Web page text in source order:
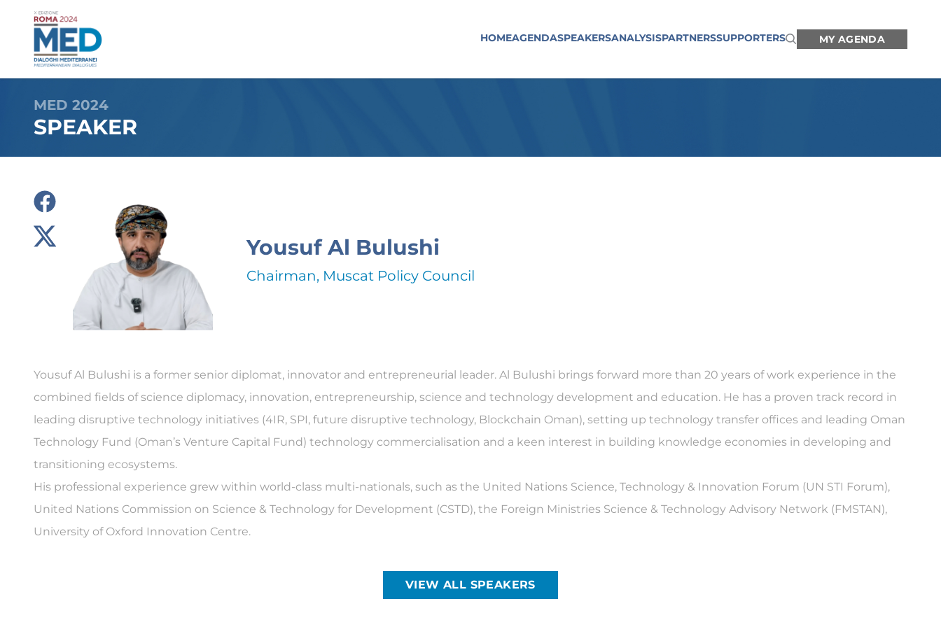
HOMEAGENDASPEAKERSANALYSISPARTNERSSUPPORTERS MY AGENDA
MED 2024
SPEAKER
Yousuf Al Bulushi
Chairman, Muscat Policy Council
Yousuf Al Bulushi is a former senior diplomat, innovator and entrepreneurial leader. Al Bulushi brings forward more than 20 years of work experience in the
combined fields of science diplomacy, innovation, entrepreneurship, science and technology development and education. He has a proven track record in
leading disruptive technology initiatives (4IR, SPI, future disruptive technology, Blockchain Oman), setting up technology transfer offices and leading Oman
Technology Fund (Oman’s Venture Capital Fund) technology commercialisation and a keen interest in building knowledge economies in developing and
transitioning ecosystems.
His professional experience grew within world-class multi-nationals, such as the United Nations Science, Technology & Innovation Forum (UN STI Forum),
United Nations Commission on Science & Technology for Development (CSTD), the Foreign Ministries Science & Technology Advisory Network (FMSTAN),
University of Oxford Innovation Centre.
VIEW ALL SPEAKERS